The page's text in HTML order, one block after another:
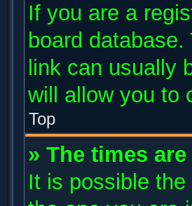
If you are a
board
link can usually
will allow you to
Top
» The times
It is possible